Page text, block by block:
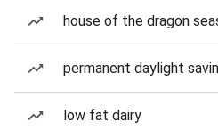
house of the dragon
permanent daylight
low fat dairy